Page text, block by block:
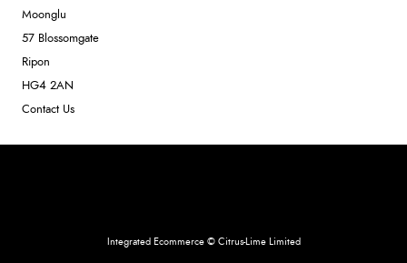
Moonglu
57 Blossomgate
Ripon
HG4 2AN
Contact Us
Integrated Ecommerce © Citrus-Lime Limited